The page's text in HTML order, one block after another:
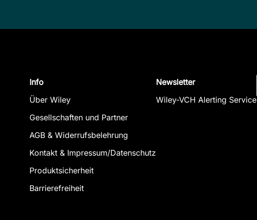
Info
Über Wiley
Gesellschaften und Partner
AGB & Widerrufsbelehrung
Kontakt & Impressum/Datenschutz
Produktsicherheit
Barrierefreiheit
Newsletter
Wiley-VCH Alerting Service